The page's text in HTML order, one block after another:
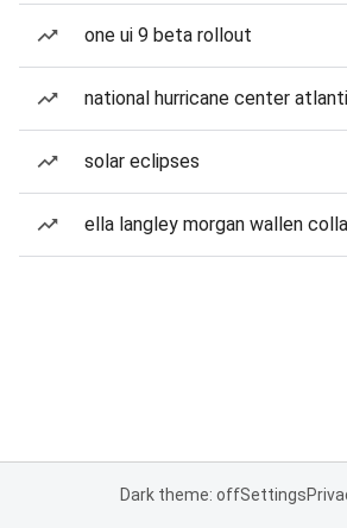
one ui 9 beta rollout
national hurricane center
solar eclipses
ella langley morgan wallen
Dark theme: offSettings